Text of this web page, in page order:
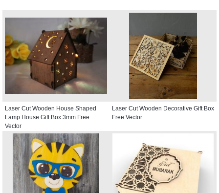
Laser Cut Wooden House Shaped
Lamp House Gift Box 3mm Free
Vector
Laser Cut Wooden Decorative Gift Box
Free Vector